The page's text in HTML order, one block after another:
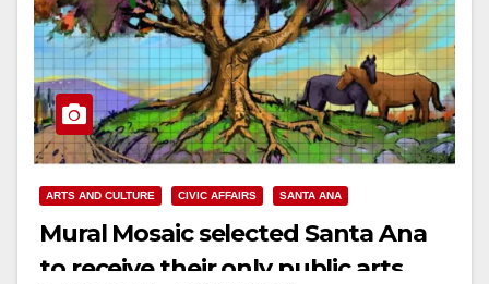
ARTS AND CULTURE CIVIC AFFAIRS SANTA ANA
Mural Mosaic selected Santa Ana
to receive their only public arts